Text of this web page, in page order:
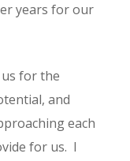
years for our
for the
and
each
for us. I